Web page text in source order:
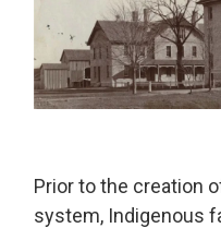
Prior to the creation
system, Indigenous